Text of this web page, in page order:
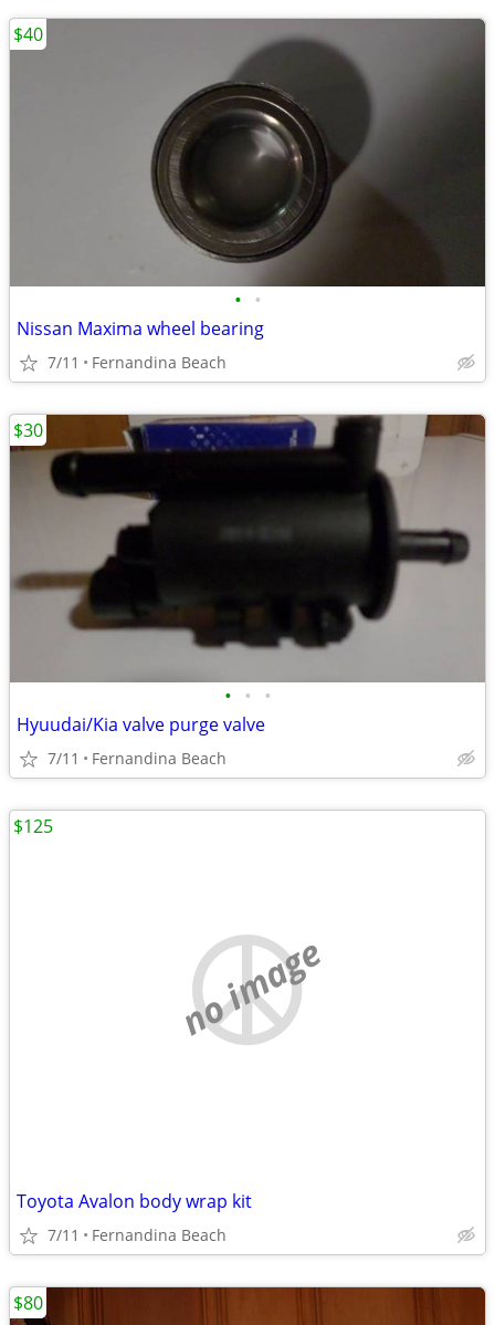
• •
Nissan Maxima wheel bearing
7/11 Fernandina Beach
$40
• • •
Hyuudai/Kia valve purge valve
7/11 Fernandina Beach
$30
no image
Toyota Avalon body wrap kit
7/11 Fernandina Beach
$125
$80